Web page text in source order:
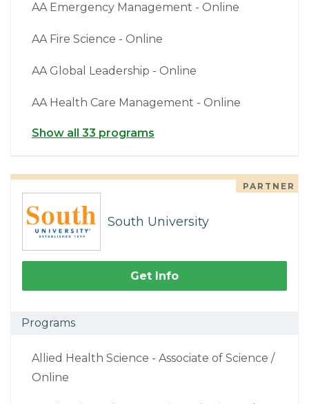
AA Emergency Management - Online
AA Fire Science - Online
AA Global Leadership - Online
AA Health Care Management - Online
Show all 33 programs
PARTNER
South University
Get Info
Programs
Allied Health Science - Associate of Science /
Online